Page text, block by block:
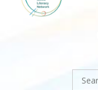
Search
for: